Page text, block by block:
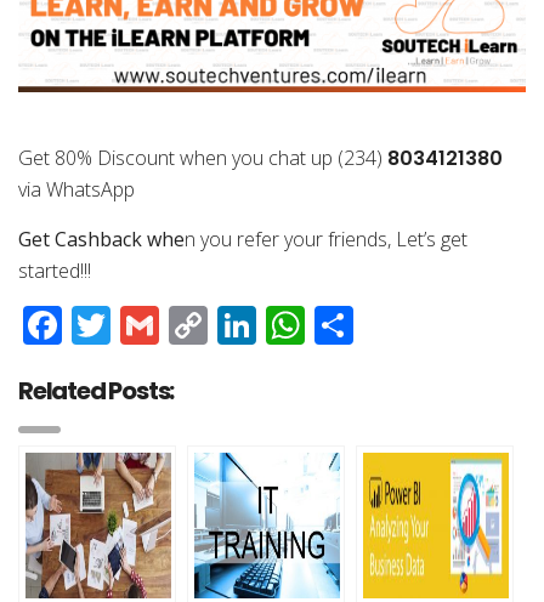
Get 80% Discount when you chat up (234) 8034121380
via WhatsApp
Get Cashback when you refer your friends, Let’s get
started!!!
Facebook
Twitter
GmailCopy
Link
LinkedIn
WhatsApp
Related Posts: